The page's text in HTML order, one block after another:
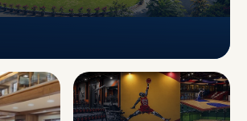
CAMPUS INFRASTRUCTURE